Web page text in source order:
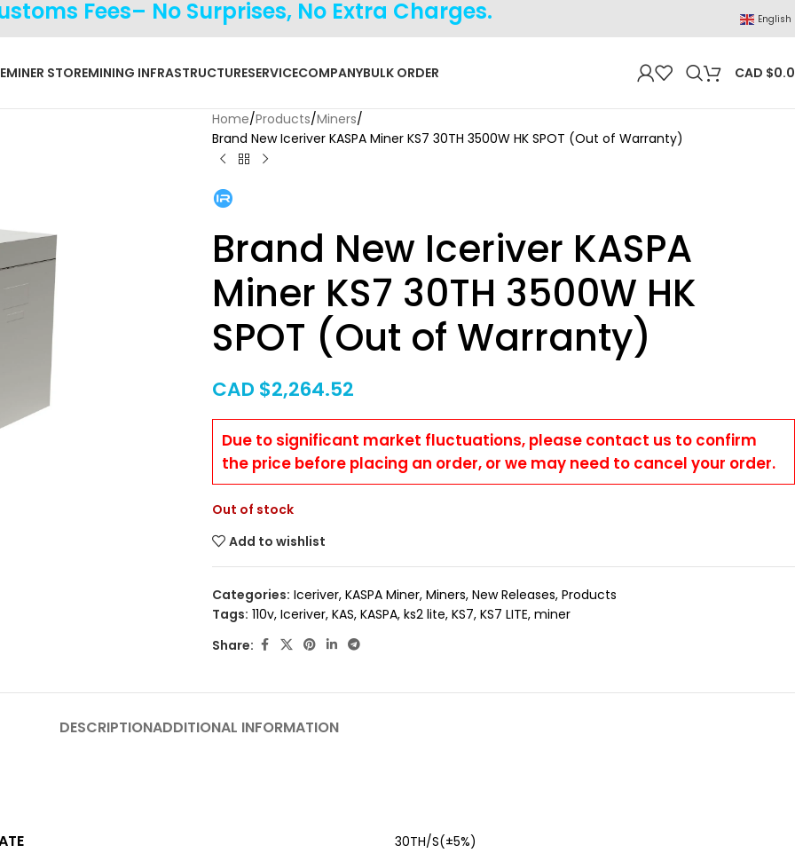
Fees– No Surprises, No Extra Charges. English
MINER STOREMINING INFRASTRUCTURESERVICECOMPANYBULK ORDER CAD $
Home Products Miners
Brand New Iceriver KASPA Miner KS7 30TH 3500W HK SPOT (Out of Warranty)
Brand New Iceriver KASPA
Miner KS7 30TH 3500W HK
SPOT (Out of Warranty)
CAD $2,264.52
Due to significant market fluctuations, please contact us to confirm
the price before placing an order, or we may need to cancel your order.
Out of stock
Add to wishlist
Categories: Iceriver, KASPA Miner, Miners, New Releases, Products
Tags: 110v, Iceriver, KAS, KASPA, ks2 lite, KS7, KS7 LITE, miner
Share:
DESCRIPTIONADDITIONAL INFORMATION
30TH/S(±5%)